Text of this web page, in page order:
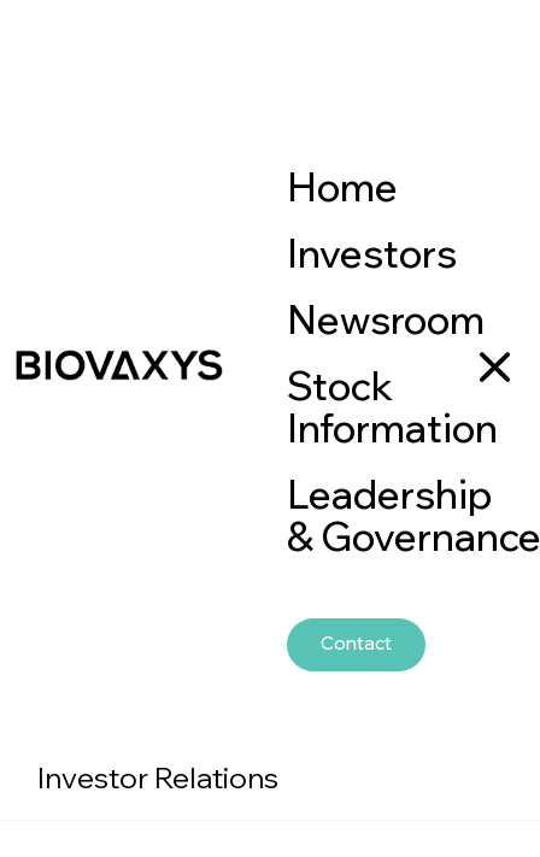
Home
Investors
Newsroom
Stock
Information
Leadership
&
Contact
Investor Relations